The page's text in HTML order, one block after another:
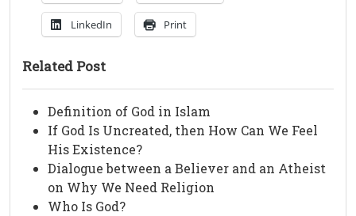
LinkedIn Print
Related Post
Definition of God in Islam
If God Is Uncreated, then How Can We Feel
His Existence?
Dialogue between a Believer and an Atheist
on Why We Need Religion
Who Is God?